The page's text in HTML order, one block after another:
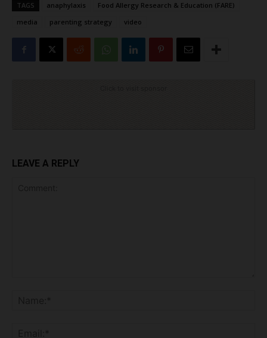
TAGS anaphylaxis
Food Allergy Research & Education (FARE)
media
parenting strategy video
LEAVE A REPLY